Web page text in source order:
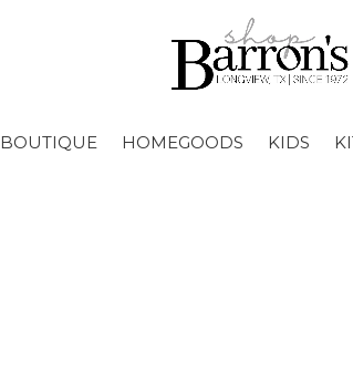
BOUTIQUE HOMEGOODS KIDS